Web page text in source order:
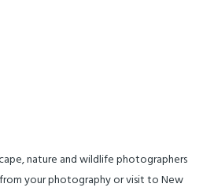
nature and wildlife photographers
your photography or visit to New